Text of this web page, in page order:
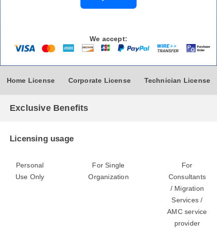
We accept:
Home License Corporate License Technician License
Exclusive Benefits
Licensing usage
Personal
Use Only
For Single
Organization
For
Consultants
/ Migration
Services /
AMC service
provider